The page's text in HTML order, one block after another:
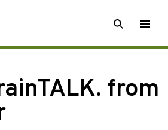
SEARCH
from